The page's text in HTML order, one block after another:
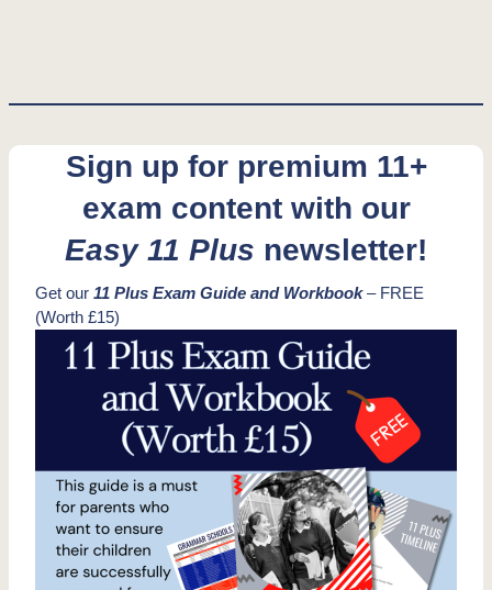
Sign up for premium 11+
exam content with our
Easy 11 Plus newsletter!
Get our 11 Plus Exam Guide and Workbook– FREE
(Worth £15)